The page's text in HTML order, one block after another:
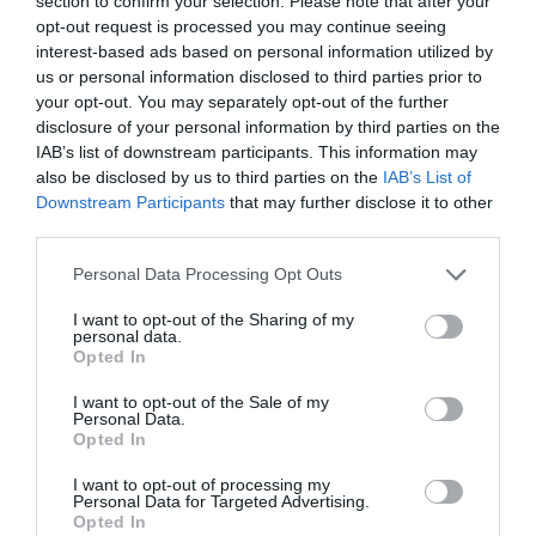
opt-out request is processed you may continue seeing
interest-based ads based on personal information utilized by
us or personal information disclosed to third parties prior to
your opt-out. You may separately opt-out of the further
disclosure of your personal information by third parties on the
IAB’s list of downstream participants. This information may
also be disclosed by us to third parties on the IAB’s List of
Downstream Participants that may further disclose it to other
Personal Data Processing Opt Outs
I want to opt-out of the Sharing of my
personal data.
Opted In
I want to opt-out of the Sale of my
Personal Data.
Opted In
I want to opt-out of processing my
Personal Data for Targeted Advertising.
Opted In